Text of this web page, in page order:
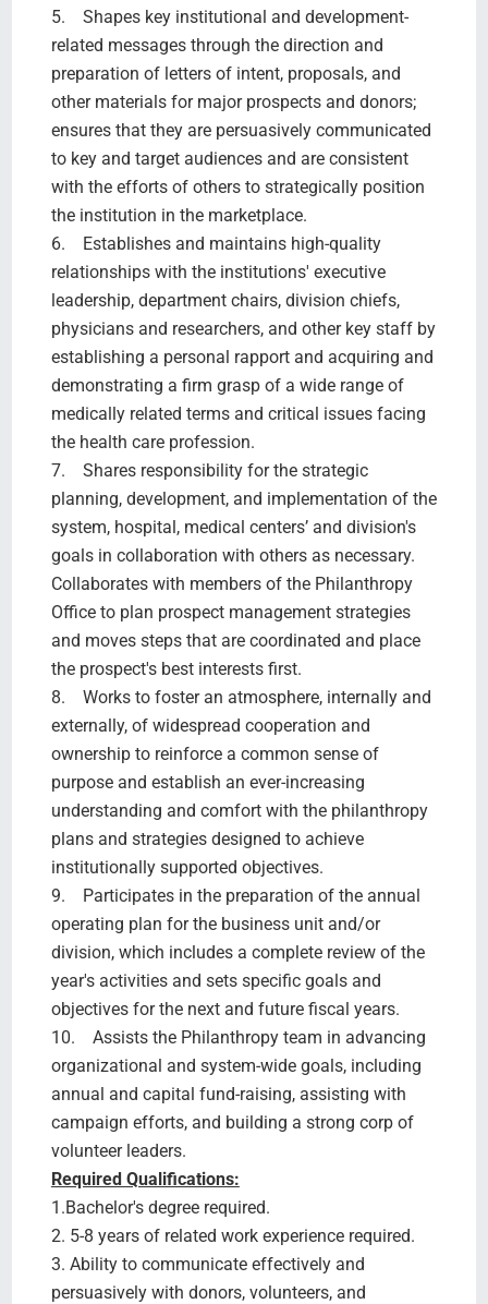
5. Shapes key institutional and development-
related messages through the direction and
preparation of letters of intent, proposals, and
other materials for major prospects and donors;
ensures that they are persuasively communicated
to key and target audiences and are consistent
with the efforts of others to strategically position
the institution in the marketplace.
6. Establishes and maintains high-quality
relationships with the institutions' executive
leadership, department chairs, division chiefs,
physicians and researchers, and other key staff by
establishing a personal rapport and acquiring and
demonstrating a firm grasp of a wide range of
medically related terms and critical issues facing
the health care profession.
7. Shares responsibility for the strategic
planning, development, and implementation of the
system, hospital, medical centers’ and division's
goals in collaboration with others as necessary.
Collaborates with members of the Philanthropy
Office to plan prospect management strategies
and moves steps that are coordinated and place
the prospect's best interests first.
8. Works to foster an atmosphere, internally and
externally, of widespread cooperation and
ownership to reinforce a common sense of
purpose and establish an ever-increasing
understanding and comfort with the philanthropy
plans and strategies designed to achieve
institutionally supported objectives.
9. Participates in the preparation of the annual
operating plan for the business unit and/or
division, which includes a complete review of the
year's activities and sets specific goals and
objectives for the next and future fiscal years.
10. Assists the Philanthropy team in advancing
organizational and system-wide goals, including
annual and capital fund-raising, assisting with
campaign efforts, and building a strong corp of
volunteer leaders.
Required Qualifications:
1.Bachelor's degree required.
2. 5-8 years of related work experience required.
3. Ability to communicate effectively and
persuasively with donors, volunteers, and